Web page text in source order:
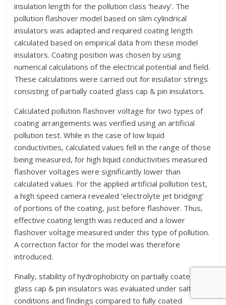
insulation length for the pollution class ‘heavy’. The
pollution flashover model based on slim cylindrical
insulators was adapted and required coating length
calculated based on empirical data from these model
insulators. Coating position was chosen by using
numerical calculations of the electrical potential and field.
These calculations were carried out for insulator strings
consisting of partially coated glass cap & pin insulators.
Calculated pollution flashover voltage for two types of
coating arrangements was verified using an artificial
pollution test. While in the case of low liquid
conductivities, calculated values fell in the range of those
being measured, for high liquid conductivities measured
flashover voltages were significantly lower than
calculated values. For the applied artificial pollution test,
a high speed camera revealed ‘electrolyte jet bridging’
of portions of the coating, just before flashover. Thus,
effective coating length was reduced and a lower
flashover voltage measured under this type of pollution.
A correction factor for the model was therefore
introduced.
Finally, stability of hydrophobicity on partially coated
glass cap & pin insulators was evaluated under salt fog
conditions and findings compared to fully coated